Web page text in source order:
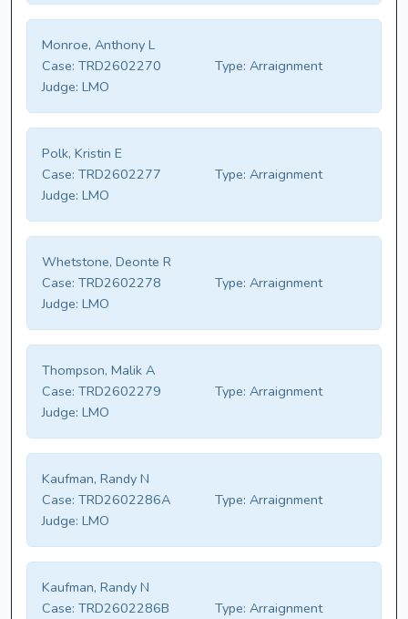
Monroe, Anthony L
Case: TRD2602270 Type: Arraignment
Judge: LMO
Polk, Kristin E
Case: TRD2602277 Type: Arraignment
Judge: LMO
Whetstone, Deonte R
Case: TRD2602278 Type: Arraignment
Judge: LMO
Thompson, Malik A
Case: TRD2602279 Type: Arraignment
Judge: LMO
Kaufman, Randy N
Case: TRD2602286A Type: Arraignment
Judge: LMO
Kaufman, Randy N
Case: TRD2602286B Type: Arraignment